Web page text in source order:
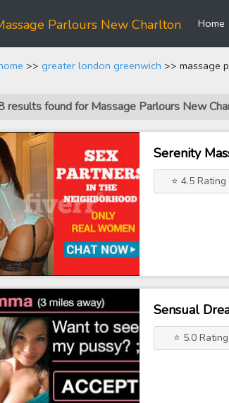
Parlours New Charlton Home
>> greater london greenwich >> massage
results found for Massage Parlours New
Serenity
⭐ 4.5 Rating
Sensual
⭐ 5.0 Rating